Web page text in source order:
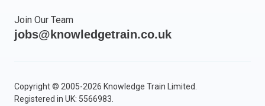
Join Our Team
jobs@knowledgetrain.co.uk
Copyright © 2005-2026 Knowledge Train Limited.
Registered in UK: 5566983.